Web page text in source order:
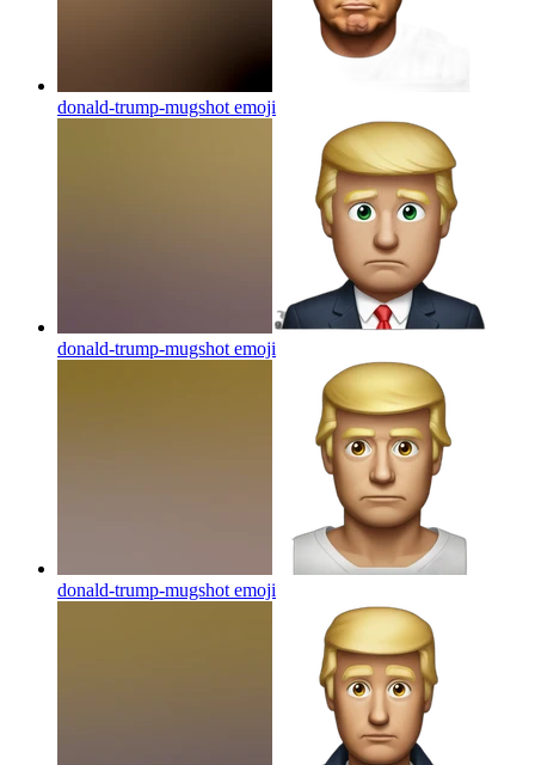
donald-trump-mugshot emoji
donald-trump-mugshot emoji
donald-trump-mugshot emoji